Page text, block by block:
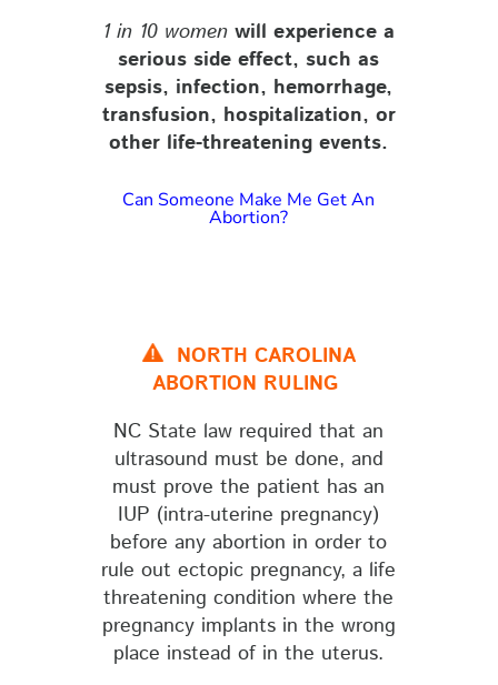
1 in 10 women will experience a
serious side effect, such as
sepsis, infection, hemorrhage,
transfusion, hospitalization, or
other life-threatening events.
Can Someone Make Me Get An
Abortion?
NORTH CAROLINA
ABORTION RULING
NC State law required that an
ultrasound must be done, and
must prove the patient has an
IUP (intra-uterine pregnancy)
before any abortion in order to
rule out ectopic pregnancy, a life
threatening condition where the
pregnancy implants in the wrong
place instead of in the uterus.